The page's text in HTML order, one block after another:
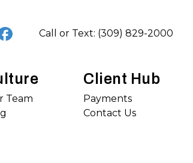
Call or Text: (309) 829-2000
Team
Client Hub
Payments
Contact Us